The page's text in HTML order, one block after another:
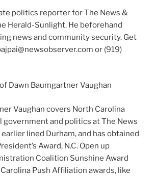
politics reporter for The News &
Herald-Sunlight. He beforehand
news and community security. Get
or (919)
Vaughan covers North Carolina
government and politics at The News
lined Durham, and has obtained
Award, N.C. Open up
Coalition Sunshine Award
Push Affiliation awards, like